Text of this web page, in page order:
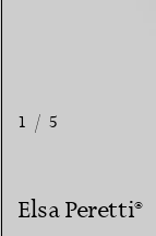
1 / 5
Elsa Peretti®